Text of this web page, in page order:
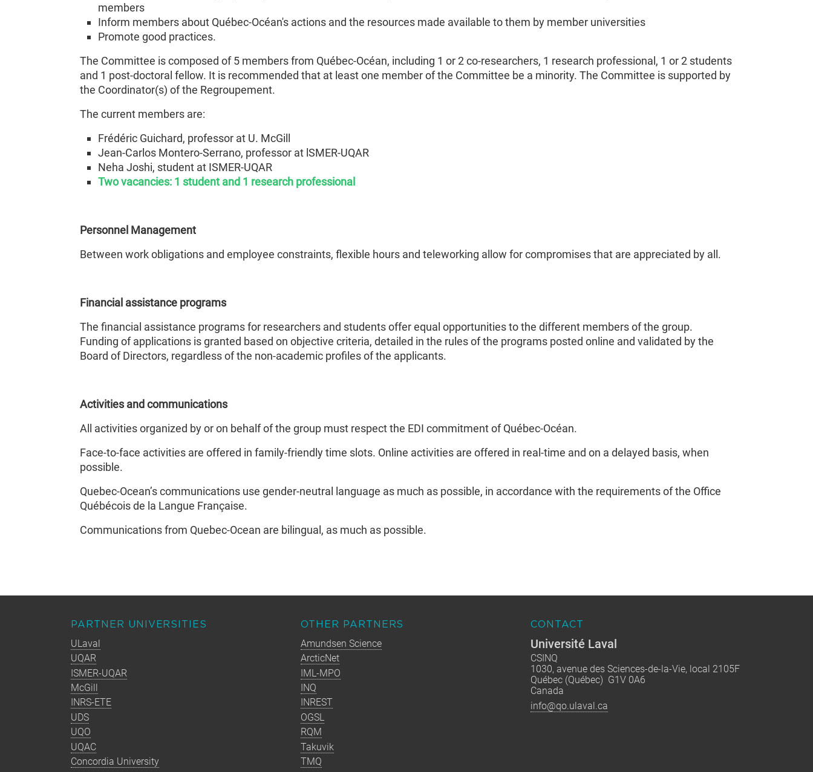
members
Inform members about Québec-Océan's actions and the resources made available to them by member universities
Promote good practices.
The Committee is composed of 5 members from Québec-Océan, including 1 or 2 co-researchers, 1 research professional, 1 or 2 students
and 1 post-doctoral fellow. It is recommended that at least one member of the Committee be a minority. The Committee is supported by
the Coordinator(s) of the Regroupement.
The current members are:
Frédéric Guichard, professor at U. McGill
Jean-Carlos Montero-Serrano, professor at lSMER-UQAR
Neha Joshi, student at ISMER-UQAR
Two vacancies: 1 student and 1 research professional
Personnel Management
Between work obligations and employee constraints, flexible hours and teleworking allow for compromises that are appreciated by all.
Financial assistance programs
The financial assistance programs for researchers and students offer equal opportunities to the different members of the group.
Funding of applications is granted based on objective criteria, detailed in the rules of the programs posted online and validated by the
Board of Directors, regardless of the non-academic profiles of the applicants.
Activities and communications
All activities organized by or on behalf of the group must respect the EDI commitment of Québec-Océan.
Face-to-face activities are offered in family-friendly time slots. Online activities are offered in real-time and on a delayed basis, when
possible.
Quebec-Ocean’s communications use gender-neutral language as much as possible, in accordance with the requirements of the Office
Québécois de la Langue Française.
Communications from Quebec-Ocean are bilingual, as much as possible.
PARTNER UNIVERSITIES
ULaval
UQAR
ISMER-UQAR
McGill
INRS-ETE
UDS
UQO
UQAC
Concordia University
OTHER PARTNERS
Amundsen Science
ArcticNet
IML-MPO
INQ
INREST
OGSL
RQM
Takuvik
TMQ
CONTACT
Université Laval
CSINQ
1030, avenue des Sciences-de-la-Vie, local 2105F
Québec (Québec) G1V 0A6
Canada
info@qo.ulaval.ca